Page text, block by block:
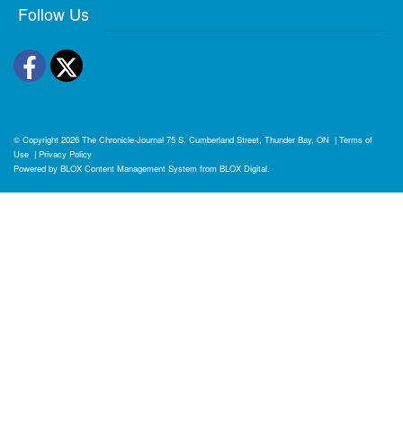
Follow Us
Facebook
Twitter
© Copyright 2026 The Chronicle-Journal 75 S. Cumberland Street, Thunder Bay, ON | Terms of
Use | Privacy Policy
Powered by BLOX Content Management System from BLOX Digital